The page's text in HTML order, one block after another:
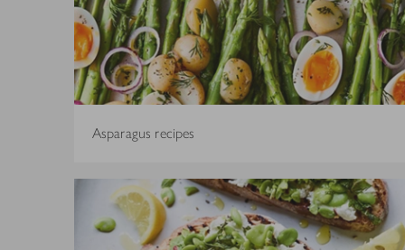
Asparagus recipes